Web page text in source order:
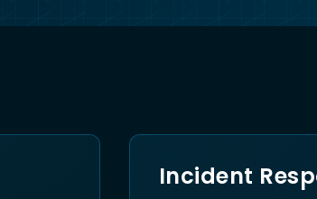
Incident